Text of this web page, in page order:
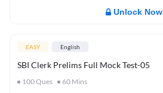
Unlock Now
EASY English
SBI Clerk Prelims Full Mock Test-05
100Ques 60 Mins